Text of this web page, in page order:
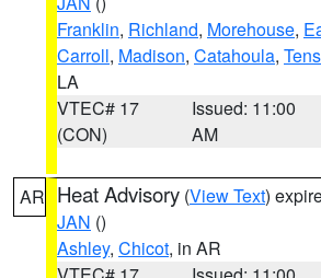
Franklin, Richland, Morehouse,
Carroll, Madison, Catahoula,
LA
VTEC# 17
(CON)
Issued: 11:00
AM
AR Heat Advisory (View Text)
JAN ()
Ashley, Chicot, in AR